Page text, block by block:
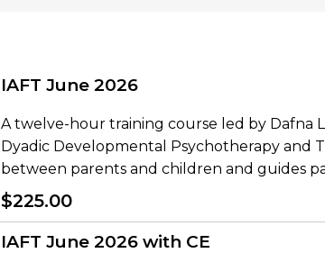
IAFT June 2026
A twelve-hour training course led by Dafna
Dyadic Developmental Psychotherapy and
between parents and children and guides
$225.00
IAFT June 2026 with CE